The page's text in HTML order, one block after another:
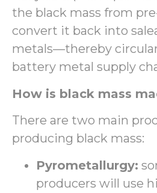
the black mass from
convert it back into
metals—thereby
battery metal supply
How is black mass
There are two main
producing black mass:
Pyrometallurgy:
producers will use